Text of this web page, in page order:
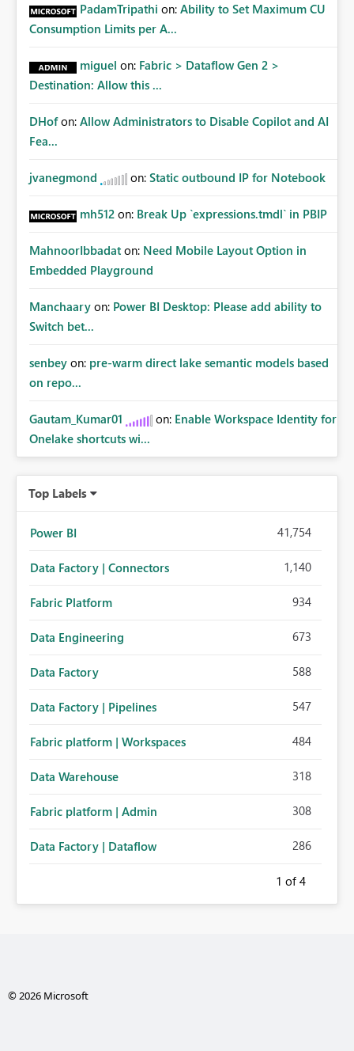
PadamTripathi on: Ability to Set Maximum CU
Consumption Limits per A...
miguel on: Fabric > Dataflow Gen 2 >
Destination: Allow this ...
DHof on: Allow Administrators to Disable Copilot and AI
Fea...
jvanegmond on: Static outbound IP for Notebook
mh512 on: Break Up `expressions.tmdl` in PBIP
MahnoorIbbadat on: Need Mobile Layout Option in
Embedded Playground
Manchaary on: Power BI Desktop: Please add ability to
Switch bet...
senbey on: pre-warm direct lake semantic models based
on repo...
Gautam_Kumar01 on: Enable Workspace Identity for
Onelake shortcuts wi...
Top Labels
Power BI 41,754
Data Factory | Connectors 1,140
Fabric Platform 934
Data Engineering 673
Data Factory 588
Data Factory | Pipelines 547
Fabric platform | Workspaces 484
Data Warehouse 318
Fabric platform | Admin 308
Data Factory | Dataflow 286
1 of 4
© 2026 Microsoft